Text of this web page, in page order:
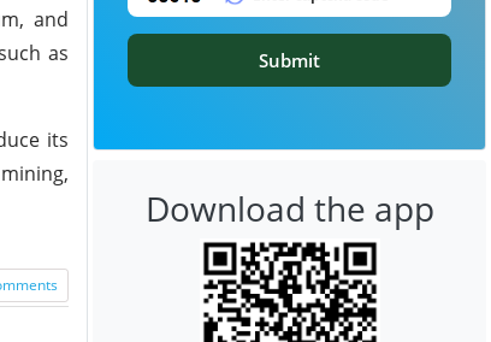
and
as
its
Submit
Download the app